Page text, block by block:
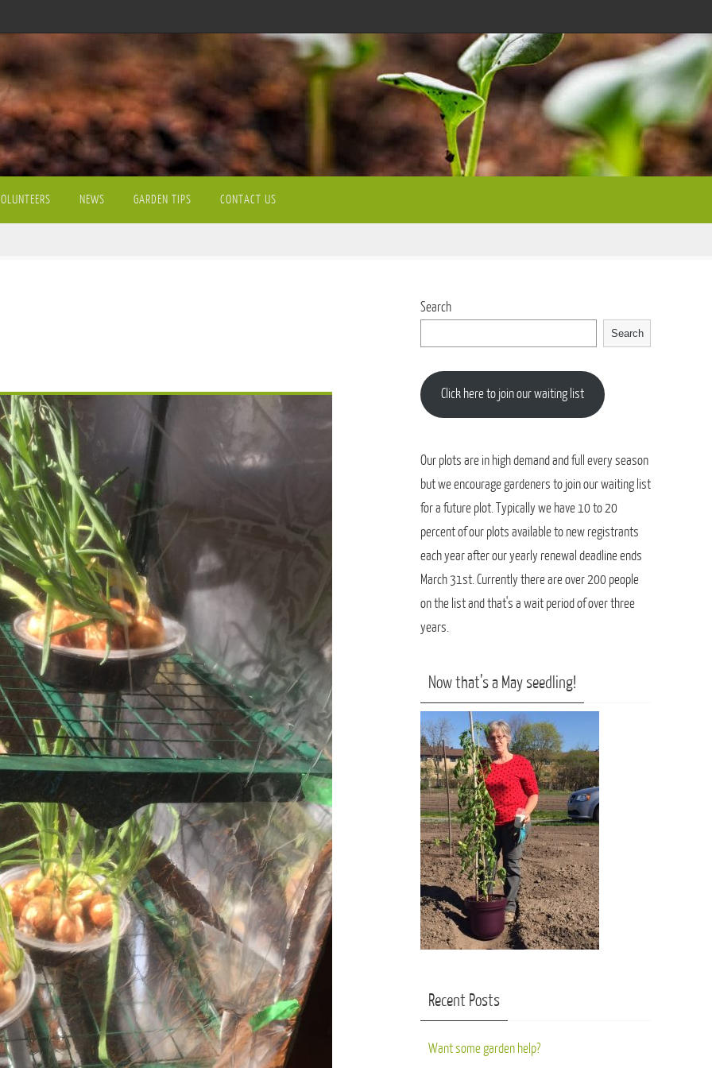
NEWS GARDEN TIPS CONTACT US
Search
Search
Click here to join our waiting list
Our plots are in high demand and full every season
but we encourage gardeners to join our waiting list
for a future plot. Typically we have 10 to 20
percent of our plots available to new registrants
each year after our yearly renewal deadline ends
March 31st. Currently there are over 200 people
on the list and that's a wait period of over three
years.
Now that’s a May seedling!
Recent Posts
Want some garden help?